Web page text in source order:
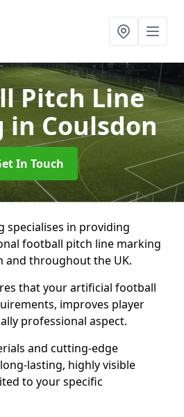
Pitch Line
in Coulsdon
In Touch
specialises in providing
football pitch line marking
and throughout the UK.
that your artificial football
improves player
professional aspect.
and cutting-edge
lasting, highly visible
to your specific